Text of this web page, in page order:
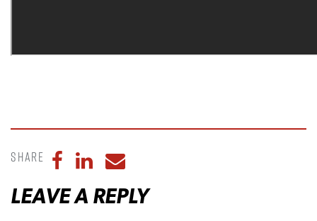
Share Share to Facebook
Share to LinkedIn
Share to Email
LEAVE A REPLY